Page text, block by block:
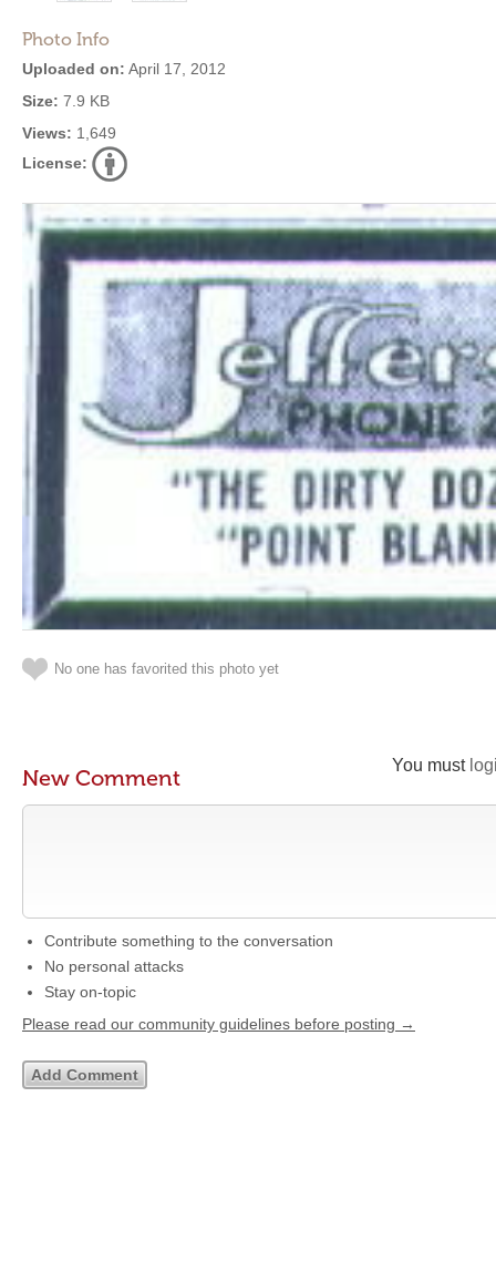
Photo Info
Uploaded on: April 17, 2012
Size: 7.9 KB
Views: 1,649
License:
No one has favorited this photo yet
You must
New Comment
Contribute something to the conversation
No personal attacks
Stay on-topic
Please read our community guidelines before posting →